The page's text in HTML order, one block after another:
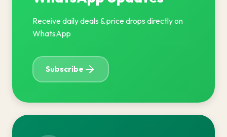
Receive daily deals & price drops directly on
WhatsApp
Subscribe